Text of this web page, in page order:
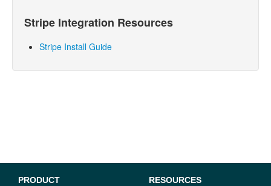
Stripe Integration Resources
Stripe Install Guide
PRODUCT RESOURCES